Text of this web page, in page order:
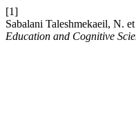
[1]
Sabalani Taleshmekaeil, N.
Education and Cognitive